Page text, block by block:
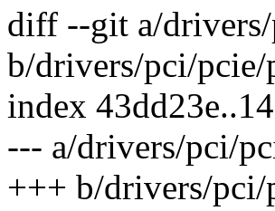
diff --git a/
b/drivers/pci/
index
--- a/drivers/pci/
+++ b/drivers/